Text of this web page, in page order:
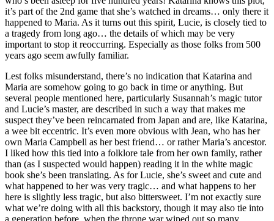
it’s part of the 2nd game that she’s watched in dreams… only there it
happened to Maria. As it turns out this spirit, Lucie, is closely tied to
a tragedy from long ago… the details of which may be very
important to stop it reoccurring. Especially as those folks from 500
years ago seem awfully familiar.
Lest folks misunderstand, there’s no indication that Katarina and
Maria are somehow going to go back in time or anything. But
several people mentioned here, particularly Susannah’s magic tutor
and Lucie’s master, are described in such a way that makes me
suspect they’ve been reincarnated from Japan and are, like Katarina,
a wee bit eccentric. It’s even more obvious with Jean, who has her
own Maria Campbell as her best friend… or rather Maria’s ancestor.
I liked how this tied into a folklore tale from her own family, rather
than (as I suspected would happen) reading it in the white magic
book she’s been translating. As for Lucie, she’s sweet and cute and
what happened to her was very tragic… and what happens to her
here is slightly less tragic, but also bittersweet. I’m not exactly sure
what we’re doing with all this backstory, though it may also tie into
a generation before, when the throne war wiped out so many